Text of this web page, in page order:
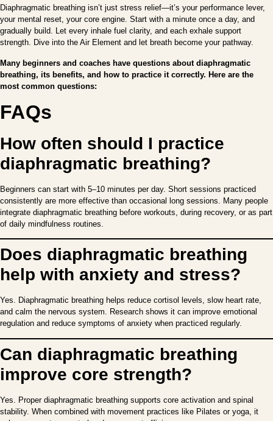
Diaphragmatic breathing isn’t just stress relief—it’s your performance lever,
your mental reset, your core engine. Start with a minute once a day, and
gradually build. Let every inhale fuel clarity, and each exhale support
strength. Dive into the Air Element and let breath become your pathway.
Many beginners and coaches have questions about diaphragmatic
breathing, its benefits, and how to practice it correctly. Here are the
most common questions:
FAQs
How often should I practice
diaphragmatic breathing?
Beginners can start with 5–10 minutes per day. Short sessions practiced
consistently are more effective than occasional long sessions. Many people
integrate diaphragmatic breathing before workouts, during recovery, or as part
of daily mindfulness routines.
Does diaphragmatic breathing
help with anxiety and stress?
Yes. Diaphragmatic breathing helps reduce cortisol levels, slow heart rate,
and calm the nervous system. Research shows it can improve emotional
regulation and reduce symptoms of anxiety when practiced regularly.
Can diaphragmatic breathing
improve core strength?
Yes. Proper diaphragmatic breathing supports core activation and spinal
stability. When combined with movement practices like Pilates or yoga, it